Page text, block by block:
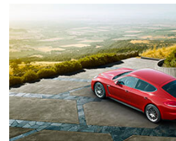
Race Ready